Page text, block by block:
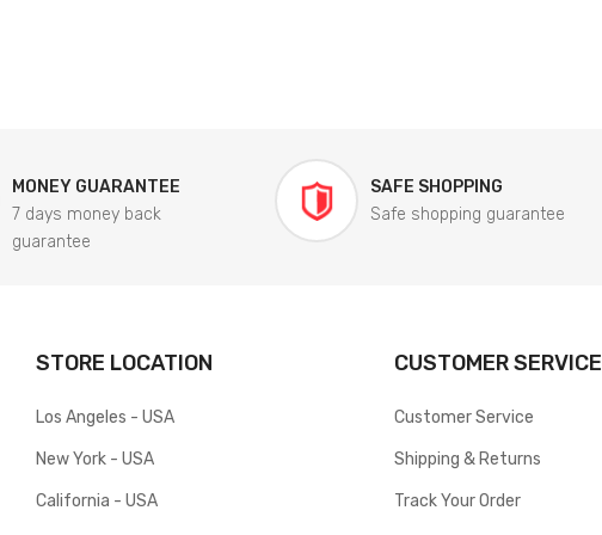
MONEY GUARANTEE
7 days money back
guarantee
SAFE SHOPPING
Safe shopping guarantee
STORE LOCATION
Los Angeles - USA
New York - USA
California - USA
CUSTOMER SERVICE
Customer Service
Shipping & Returns
Track Your Order